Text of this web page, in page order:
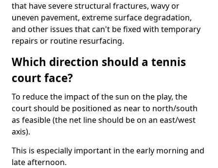
that have severe structural fractures, wavy or
uneven pavement, extreme surface degradation,
and other issues that can't be fixed with temporary
repairs or routine resurfacing.
Which direction should a tennis
court face?
To reduce the impact of the sun on the play, the
court should be positioned as near to north/south
as feasible (the net line should be on an east/west
axis).
This is especially important in the early morning and
late afternoon.